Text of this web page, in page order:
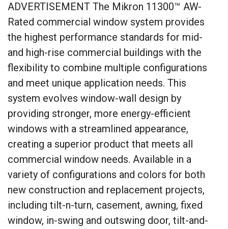
ADVERTISEMENT The Mikron 11300™ AW-
Rated commercial window system provides
the highest performance standards for mid-
and high-rise commercial buildings with the
flexibility to combine multiple configurations
and meet unique application needs. This
system evolves window-wall design by
providing stronger, more energy-efficient
windows with a streamlined appearance,
creating a superior product that meets all
commercial window needs. Available in a
variety of configurations and colors for both
new construction and replacement projects,
including tilt-n-turn, casement, awning, fixed
window, in-swing and outswing door, tilt-and-